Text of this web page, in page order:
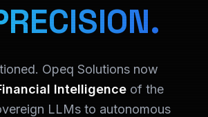
Opeq Solutions now
Intelligence of the
LLMs to autonomous